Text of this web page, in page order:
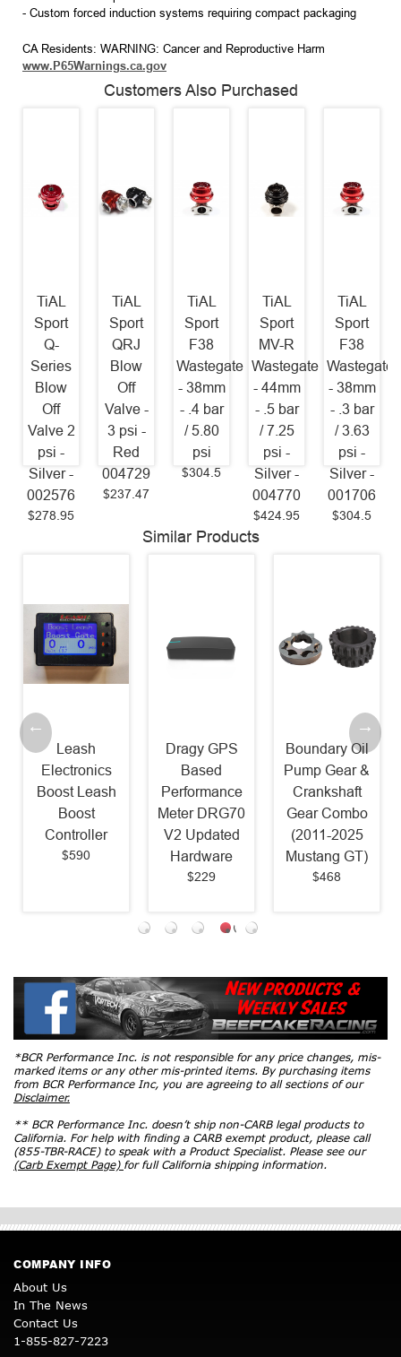
- Custom forced induction systems requiring compact packaging
CA Residents: WARNING: Cancer and Reproductive Harm
www.P65Warnings.ca.gov
Customers Also Purchased
TiAL
Sport
Q-
Series
Blow
Off
Valve 2
psi -
Silver -
002576
$278.95
TiAL
Sport
QRJ
Blow
Off
Valve -
3 psi -
Red
004729
$237.47
TiAL
Sport
F38
Wastegate
- 38mm
- .4 bar
/ 5.80
psi
$304.5
TiAL
Sport
MV-R
Wastegate
- 44mm
- .5 bar
/ 7.25
psi -
Silver -
004770
$424.95
TiAL
Sport
F38
Wastegate
- 38mm
- .3 bar
/ 3.63
psi -
Silver -
001706
$304.5
Similar Products
Leash
Electronics
Boost Leash
Boost
Controller
$590
Dragy GPS
Based
Performance
Meter DRG70
V2 Updated
Hardware
$229
Boundary Oil
Pump Gear &
Crankshaft
Gear Combo
(2011-2025
Mustang GT)
$468
*BCR Performance Inc. is not responsible for any price changes, mis-
marked items or any other mis-printed items. By purchasing items
from BCR Performance Inc, you are agreeing to all sections of our
Disclaimer.
** BCR Performance Inc. doesn’t ship non-CARB legal products to
California. For help with finding a CARB exempt product, please call
(855-TBR-RACE) to speak with a Product Specialist. Please see our
(Carb Exempt Page) for full California shipping information.
COMPANY INFO
About Us
In The News
Contact Us
1-855-827-7223